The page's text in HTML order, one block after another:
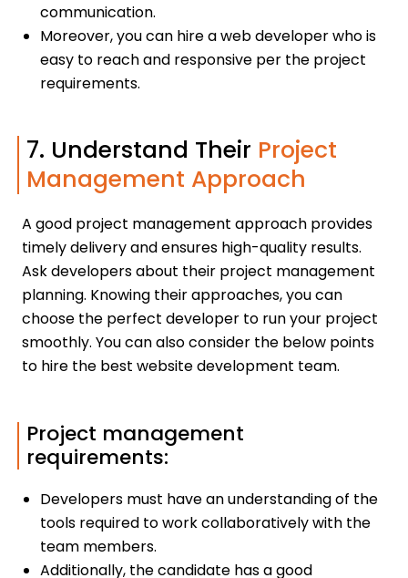
communication.
Moreover, you can hire a web developer who is
easy to reach and responsive per the project
requirements.
7. Understand Their Project
Management Approach
A good project management approach provides
timely delivery and ensures high-quality results.
Ask developers about their project management
planning. Knowing their approaches, you can
choose the perfect developer to run your project
smoothly. You can also consider the below points
to hire the best website development team.
Project management
requirements:
Developers must have an understanding of the
tools required to work collaboratively with the
team members.
Additionally, the candidate has a good